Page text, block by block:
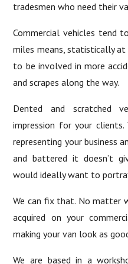
tradesmen who need their
Commercial vehicles tend
miles means, statistically
to be involved in more
and scrapes along the way.
Dented and scratched
impression for your
representing your business
and battered it doesn’t
would ideally want to
We can fix that. No matter
acquired on your
making your van look as
We are based in a